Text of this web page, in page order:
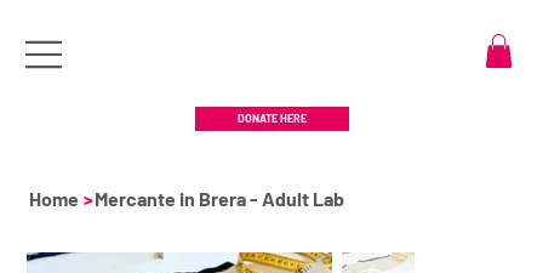
DONATE HERE
Home >Mercante in Brera - Adult Lab